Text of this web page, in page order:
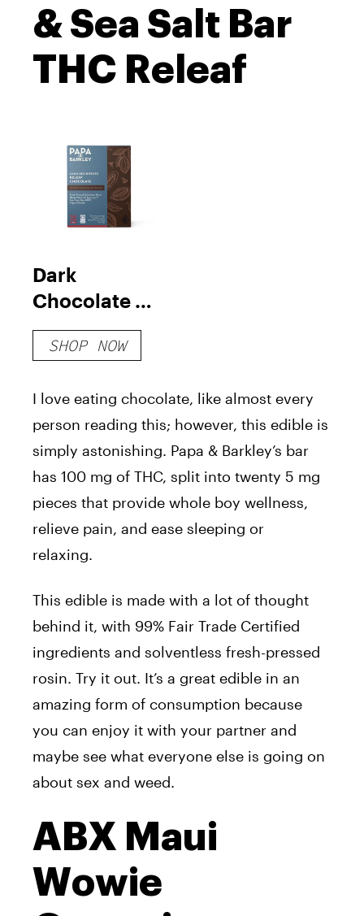
& Sea Salt Bar
THC Releaf
Dark
Chocolate &
Sea Salt Bar
THC Releaf
SHOP NOW
I love eating chocolate, like almost every
person reading this; however, this edible is
simply astonishing. Papa & Barkley’s bar
has 100 mg of THC, split into twenty 5 mg
pieces that provide whole boy wellness,
relieve pain, and ease sleeping or
relaxing.
This edible is made with a lot of thought
behind it, with 99% Fair Trade Certified
ingredients and solventless fresh-pressed
rosin. Try it out. It’s a great edible in an
amazing form of consumption because
you can enjoy it with your partner and
maybe see what everyone else is going on
about sex and weed.
ABX Maui
Wowie